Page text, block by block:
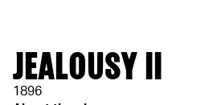
JEALOUSY II
1896